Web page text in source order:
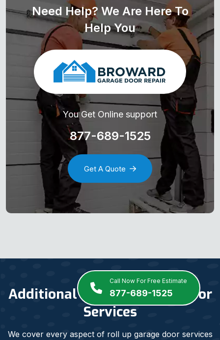
Call Now For Free Estimate
877-689-1525
Need Help? We Are Here To
Help You
You Get Online support
877-689-1525
Get A Quote
Additional Roll Up Garage Door
Services
We cover every aspect of roll up garage door services